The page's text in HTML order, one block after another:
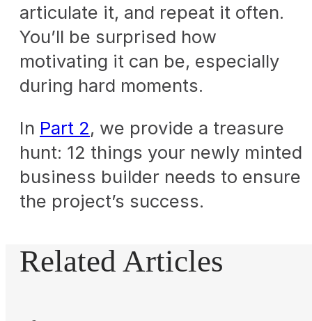
articulate it, and repeat it often.
You’ll be surprised how
motivating it can be, especially
during hard moments.
In Part 2, we provide a treasure
hunt: 12 things your newly minted
business builder needs to ensure
the project’s success.
Related Articles